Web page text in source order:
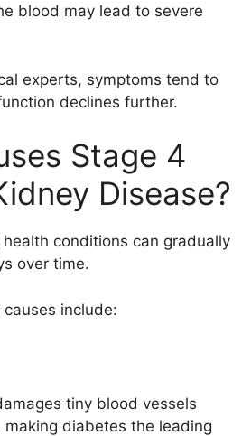
blood may lead to severe
experts, symptoms tend to
declines further.
Stage 4
Disease?
conditions can gradually
over time.
include:
tiny blood vessels
diabetes the leading